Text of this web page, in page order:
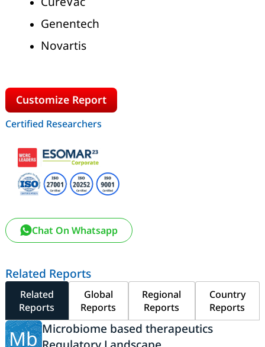
Genentech
Novartis
Customize Report
Certified Researchers
Chat On Whatsapp
Related Reports
Related
Reports
Global
Reports
Regional
Reports
Country
Reports
Mb Microbiome based therapeutics